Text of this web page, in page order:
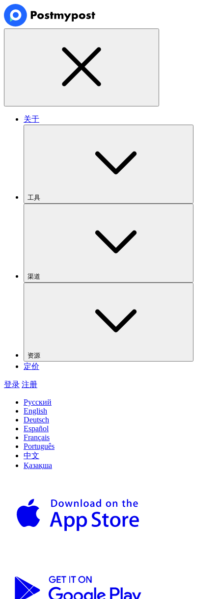
关于
工具
渠道
资源
定价
登录 注册
Русский
English
Deutsch
Español
Français
Português
中文
Қазақша